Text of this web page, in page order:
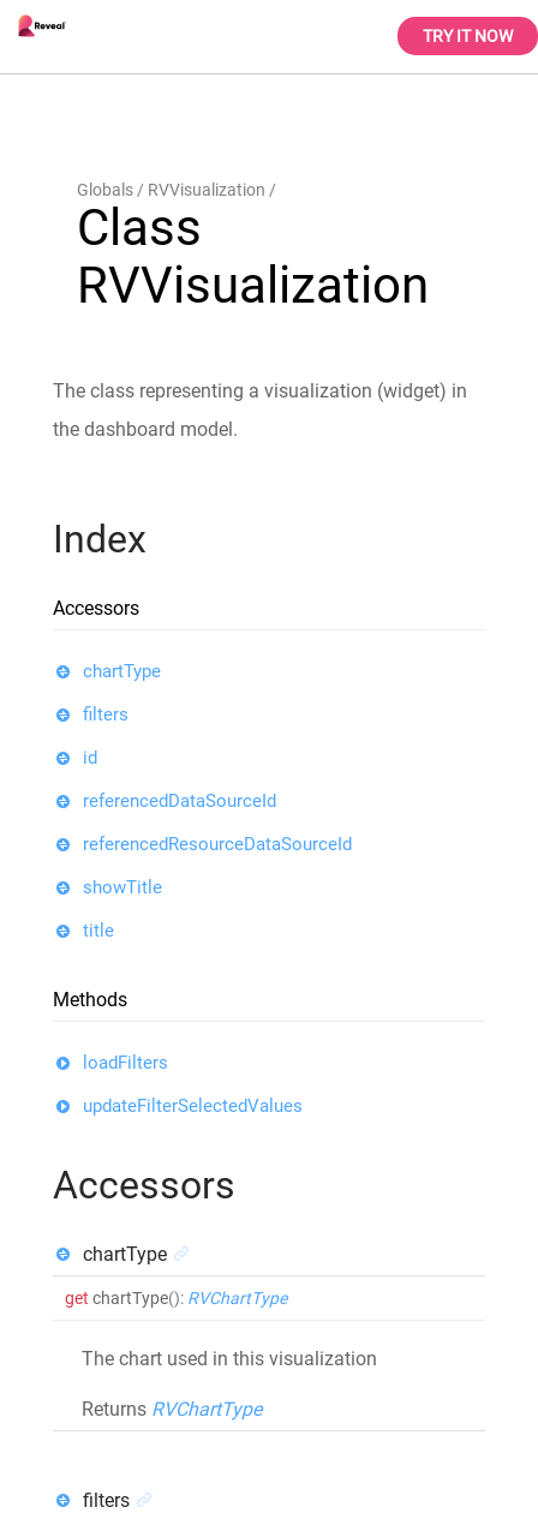
TRY IT NOW
Globals RVVisualization
Class
RVVisualization
The class representing a visualization (widget) in
the dashboard model.
Index
Accessors
chartType
filters
id
referencedDataSourceId
referencedResourceDataSourceId
showTitle
title
Methods
loadFilters
updateFilterSelectedValues
Accessors
chartType
get chartType(): RVChartType
The chart used in this visualization
Returns RVChartType
filters